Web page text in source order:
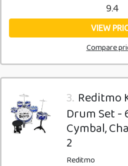
9.4
VIEW
Compare
3. Reditmo
Drum Set -
Cymbal,
2
Reditmo